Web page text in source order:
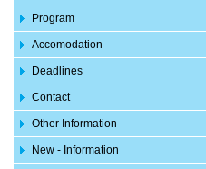
Program
Accomodation
Deadlines
Contact
Other Information
New - Information